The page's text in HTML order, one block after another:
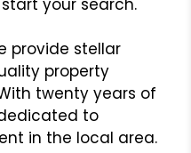
provide stellar
property
twenty years of
to
in the local area.